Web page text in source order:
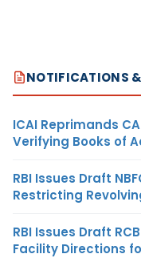
NOTIFICATIONS
ICAI Reprimands
Verifying Books of
RBI Issues Draft
Restricting
RBI Issues Draft
Facility Directions